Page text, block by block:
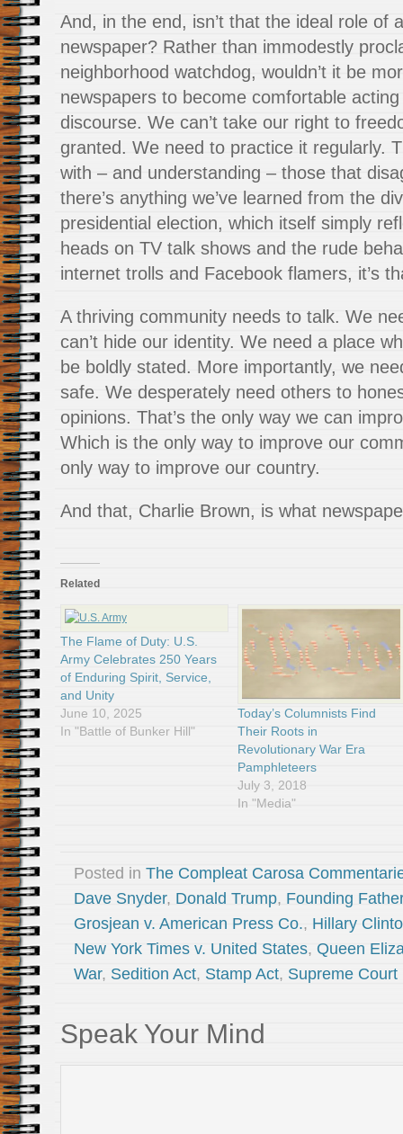
And, in the end, isn’t that the ideal role of
newspaper? Rather than immodestly
neighborhood watchdog, wouldn’t it be
newspapers to become comfortable
discourse. We can’t take our right to
granted. We need to practice it regularly.
with – and understanding – those that
there’s anything we’ve learned from the
presidential election, which itself simply
heads on TV talk shows and the rude
internet trolls and Facebook flamers, it’s
A thriving community needs to talk. We
can’t hide our identity. We need a place
be boldly stated. More importantly, we
safe. We desperately need others to
opinions. That’s the only way we can
Which is the only way to improve our
only way to improve our country.
And that, Charlie Brown, is what
Related
The Flame of Duty: U.S.
Army Celebrates 250 Years
of Enduring Spirit, Service,
and Unity
June 10, 2025
In "Battle of Bunker Hill"
Today’s Columnists Find
Their Roots in
Revolutionary War Era
Pamphleteers
July 3, 2018
In "Media"
Posted in The Compleat Carosa
Dave Snyder, Donald Trump, Founding
Grosjean v. American Press Co., Hillary
New York Times v. United States, Queen
War, Sedition Act, Stamp Act, Supreme Court
Speak Your Mind